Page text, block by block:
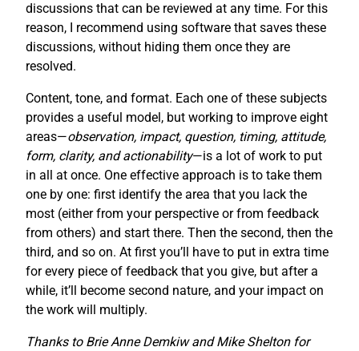
discussions that can be reviewed at any time. For this
reason, I recommend using software that saves these
discussions, without hiding them once they are
resolved.
Content, tone, and format. Each one of these subjects
provides a useful model, but working to improve eight
areas—observation, impact, question, timing, attitude,
form, clarity, and actionability—is a lot of work to put
in all at once. One effective approach is to take them
one by one: first identify the area that you lack the
most (either from your perspective or from feedback
from others) and start there. Then the second, then the
third, and so on. At first you’ll have to put in extra time
for every piece of feedback that you give, but after a
while, it’ll become second nature, and your impact on
the work will multiply.
Thanks to Brie Anne Demkiw and Mike Shelton for